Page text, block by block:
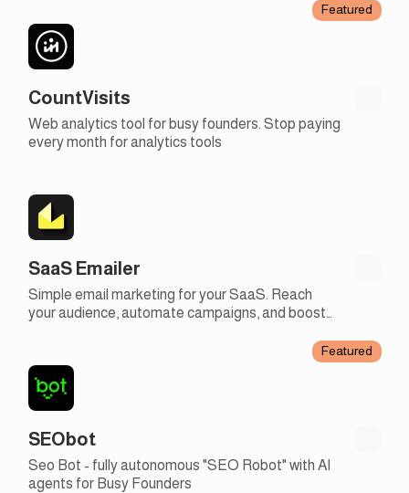
Featured
CountVisits
Web analytics tool for busy founders. Stop paying
every month for analytics tools
SaaS Emailer
Simple email marketing for your SaaS. Reach
your audience, automate campaigns, and boost
Featured
SEObot
Seo Bot - fully autonomous "SEO Robot" with AI
agents for Busy Founders